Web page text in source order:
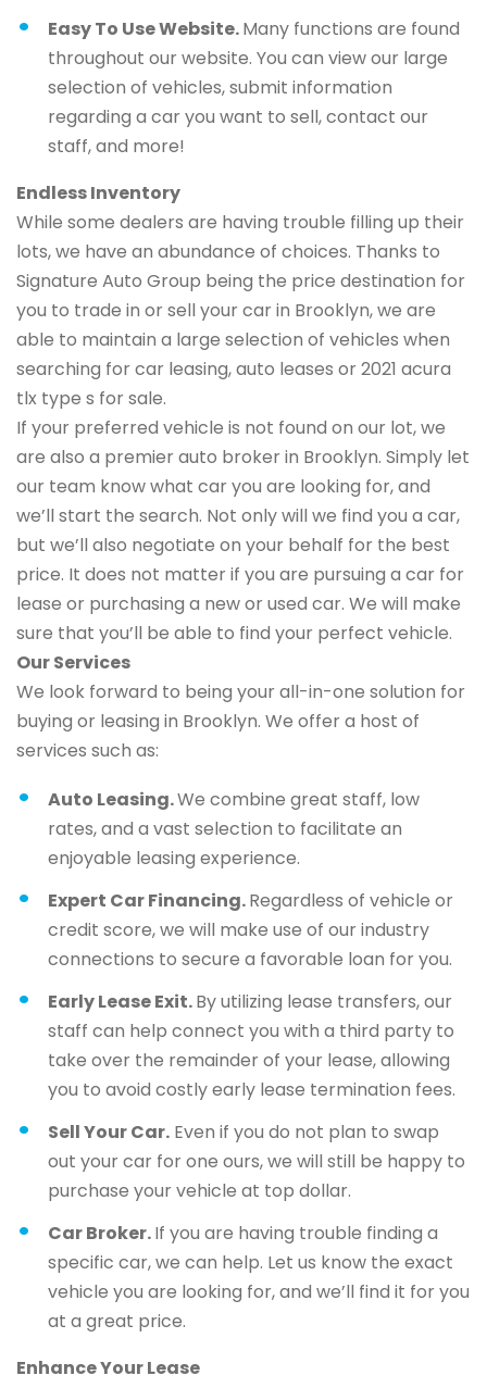
Easy To Use Website.Many functions are found
throughout our website. You can view our large
selection of vehicles, submit information
regarding a car you want to sell, contact our
staff, and more!
Endless Inventory
While some dealers are having trouble filling up their
lots, we have an abundance of choices. Thanks to
Signature Auto Group being the price destination for
you to trade in or sell your car in Brooklyn, we are
able to maintain a large selection of vehicles when
searching for car leasing, auto leases or 2021 acura
tlx type s for sale.
If your preferred vehicle is not found on our lot, we
are also a premier auto broker in Brooklyn. Simply let
our team know what car you are looking for, and
we’ll start the search. Not only will we find you a car,
but we’ll also negotiate on your behalf for the best
price. It does not matter if you are pursuing a car for
lease or purchasing a new or used car. We will make
sure that you’ll be able to find your perfect vehicle.
Our Services
We look forward to being your all-in-one solution for
buying or leasing in Brooklyn. We offer a host of
services such as:
Auto Leasing.We combine great staff, low
rates, and a vast selection to facilitate an
enjoyable leasing experience.
Expert Car Financing.Regardless of vehicle or
credit score, we will make use of our industry
connections to secure a favorable loan for you.
Early Lease Exit.By utilizing lease transfers, our
staff can help connect you with a third party to
take over the remainder of your lease, allowing
you to avoid costly early lease termination fees.
Sell Your Car. Even if you do not plan to swap
out your car for one ours, we will still be happy to
purchase your vehicle at top dollar.
Car Broker.If you are having trouble finding a
specific car, we can help. Let us know the exact
vehicle you are looking for, and we’ll find it for you
at a great price.
Enhance Your Lease